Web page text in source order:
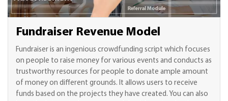
Fundraiser Revenue Model
Fundraiser is an ingenious crowdfunding script which focuses
on people to raise money for various events and conducts as
trustworthy resources for people to donate ample amount
of money on different grounds. It allows users to receive
funds based on the projects they have created. You can also